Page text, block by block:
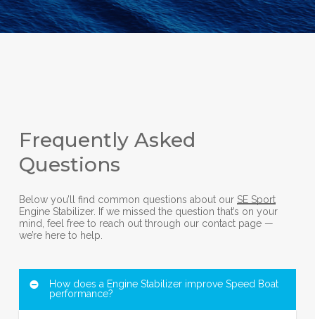
Frequently Asked
Questions
Below you’ll find common questions about our SE Sport
Engine Stabilizer. If we missed the question that’s on your
mind, feel free to reach out through our contact page —
we’re here to help.
How does a Engine Stabilizer improve Speed Boat
performance?